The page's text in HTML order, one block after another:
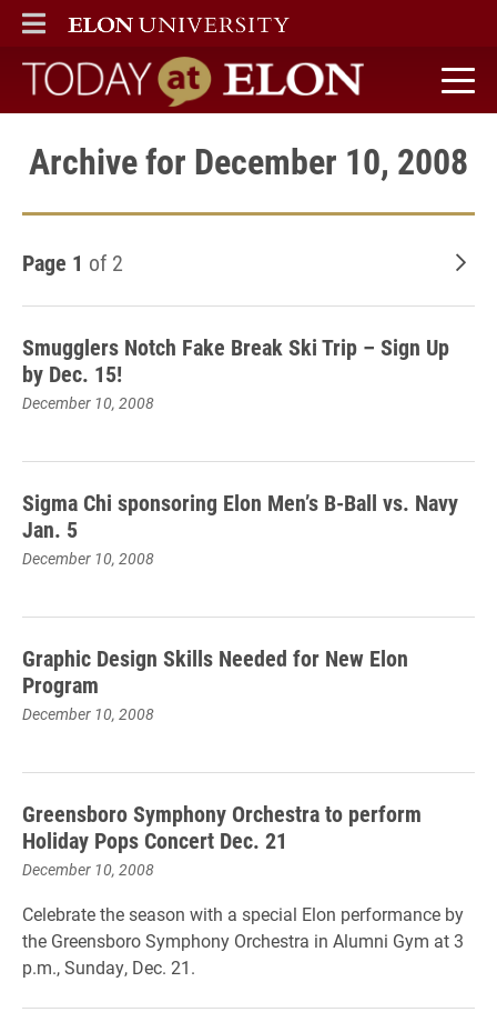
ELON
MAIN MENU
Today at Elon home
Archive for December 10, 2008
Page 1 of 2
Smugglers Notch Fake Break Ski Trip – Sign Up
by Dec. 15!
December 10, 2008
Sigma Chi sponsoring Elon Men’s B-Ball vs. Navy
Jan. 5
December 10, 2008
Graphic Design Skills Needed for New Elon
Program
December 10, 2008
Greensboro Symphony Orchestra to perform
Holiday Pops Concert Dec. 21
December 10, 2008
Celebrate the season with a special Elon performance by
the Greensboro Symphony Orchestra in Alumni Gym at 3
p.m., Sunday, Dec. 21.